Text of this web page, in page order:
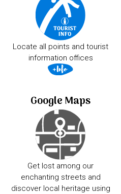
Locate all points and tourist
information offices
Google Maps
Get lost among our
enchanting streets and
discover local heritage using